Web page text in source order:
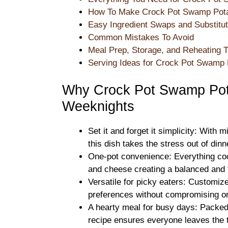
How To Make Crock Pot Swamp
Easy Ingredient Swaps and
Common Mistakes To Avoid
Meal Prep, Storage, and Reheating
Serving Ideas for Crock Pot Swamp
Why Crock Pot Swamp
Weeknights
Set it and forget it simplicity: With
this dish takes the stress out of
One-pot convenience: Everything
and cheese creating a balanced
Versatile for picky eaters:
preferences without compromising
A hearty meal for busy days:
recipe ensures everyone leaves the